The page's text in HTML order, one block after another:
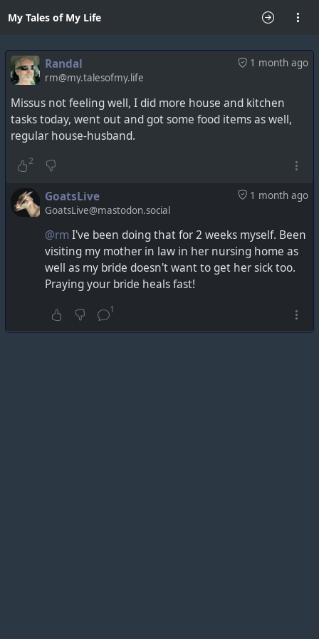
My Tales of My Life
1 month ago
Randal
rm@my.talesofmy.life
Missus not feeling well, I did more house and kitchen
tasks today, went out and got some food items as well,
regular house-husband.
2
1 month ago
GoatsLive
GoatsLive@mastodon.social
@rm I've been doing that for 2 weeks myself. Been
visiting my mother in law in her nursing home as
well as my bride doesn't want to get her sick too.
Praying your bride heals fast!
1